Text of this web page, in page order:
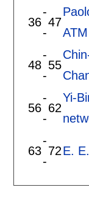
36
-
-
47
48
-
-
55
56
-
-
62
Yi-
63
-
-
72E.